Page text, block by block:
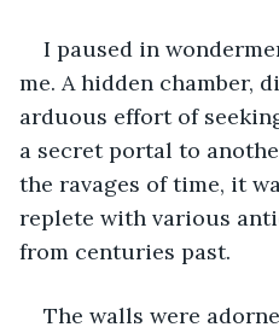
I paused in
me. A hidden chamber,
arduous effort of
a secret portal to
the ravages of time, it
replete with various
from centuries past.
The walls were